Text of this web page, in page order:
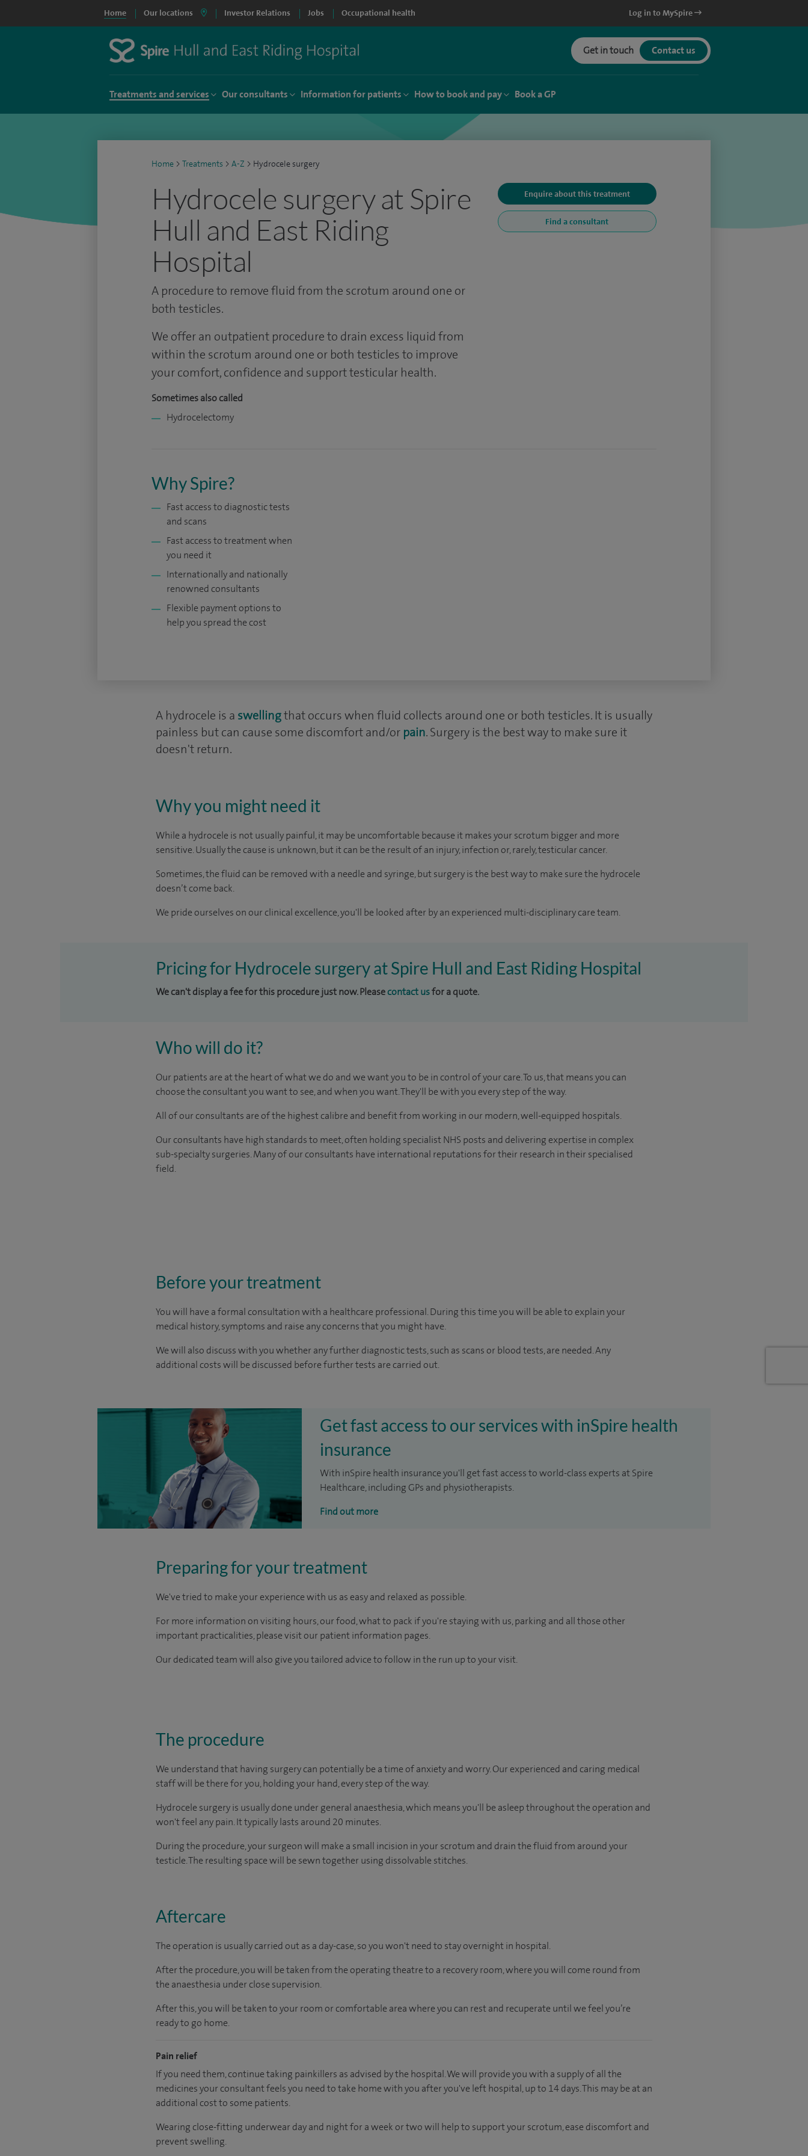
Home Our locations Investor Relations Jobs Occupational health Log in to MySpire
Get in touch Contact us
Treatments and services Our consultants Information for patients How to book and pay Book a GP
Home > Treatments > A-Z > Hydrocele surgery
Hydrocele surgery at Spire
Hull and East Riding
Hospital
A procedure to remove fluid from the scrotum around one or
both testicles.
Enquire about this treatment
Find a consultant
We offer an outpatient procedure to drain excess liquid from
within the scrotum around one or both testicles to improve
your comfort, confidence and support testicular health.
Sometimes also called
Hydrocelectomy
Why Spire?
Fast access to diagnostic tests
and scans
Fast access to treatment when
you need it
Internationally and nationally
renowned consultants
Flexible payment options to
help you spread the cost
A hydrocele is a swellingthat occurs when fluid collects around one or both testicles. It is usually
painless but can cause some discomfort and/or pain. Surgery is the best way to make sure it
doesn't return.
Why you might need it
While a hydrocele is not usually painful, it may be uncomfortable because it makes your scrotum bigger and more
sensitive. Usually the cause is unknown, but it can be the result of an injury, infection or, rarely, testicular cancer.
Sometimes, the fluid can be removed with a needle and syringe, but surgery is the best way to make sure the hydrocele
doesn’t come back.
We pride ourselves on our clinical excellence, you'll be looked after by an experienced multi-disciplinary care team.
Pricing for Hydrocele surgery at Spire Hull and East Riding Hospital
We can't display a fee for this procedure just now. Pleasecontact usfor a quote.
Who will do it?
Our patients are at the heart of what we do and we want you to be in control of your care. To us, that means you can
choose the consultant you want to see, and when you want. They'll be with you every step of the way.
All of our consultants are of the highest calibre and benefit from working in our modern, well-equipped hospitals.
Our consultants have high standards to meet, often holding specialist NHS posts and delivering expertise in complex
sub-specialty surgeries. Many of our consultants have international reputations for their research in their specialised
field.
Before your treatment
You will have a formal consultation with a healthcare professional. During this time you will be able to explain your
medical history, symptoms and raise any concerns that you might have.
We will also discuss with you whether any further diagnostic tests, such as scans or blood tests, are needed. Any
additional costs will be discussed before further tests are carried out.
Get fast access to our services with inSpire health
insurance
With inSpire health insurance you'll get fast access to world-class experts at Spire
Healthcare, including GPs and physiotherapists.
Find out more
Preparing for your treatment
We've tried to make your experience with us as easy and relaxed as possible.
For more information on visiting hours, our food, what to pack if you're staying with us, parking and all those other
important practicalities, please visit our patient information pages.
Our dedicated team will also give you tailored advice to follow in the run up to your visit.
The procedure
We understand that having surgery can potentially be a time of anxiety and worry. Our experienced and caring medical
staff will be there for you, holding your hand, every step of the way.
Hydrocele surgery is usually done under general anaesthesia, which means you'll be asleep throughout the operation and
won't feel any pain. It typically lasts around 20 minutes.
During the procedure, your surgeon will make a small incision in your scrotum and drain the fluid from around your
testicle. The resulting space will be sewn together using dissolvable stitches.
Aftercare
The operation is usually carried out as a day-case, so you won't need to stay overnight in hospital.
After the procedure, you will be taken from the operating theatre to a recovery room, where you will come round from
the anaesthesia under close supervision.
After this, you will be taken to your room or comfortable area where you can rest and recuperate until we feel you’re
ready to go home.
Pain relief
If you need them, continue taking painkillers as advised by the hospital. We will provide you with a supply of all the
medicines your consultant feels you need to take home with you after you've left hospital, up to 14 days. This may be at an
additional cost to some patients.
Wearing close-fitting underwear day and night for a week or two will help to support your scrotum, ease discomfort and
prevent swelling.